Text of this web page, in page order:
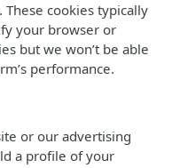
cookies typically
your browser or
but we won’t be able
performance.
or our advertising
a profile of your